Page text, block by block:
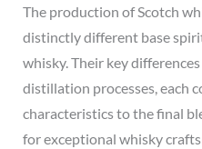
The production of Scotch
distinctly different base
whisky. Their key
distillation processes, each
characteristics to the final
for exceptional whisky